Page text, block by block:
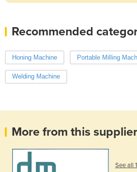
Recommended
Honing Machine Portable Milling
Welding Machine
More from this supplier
See all